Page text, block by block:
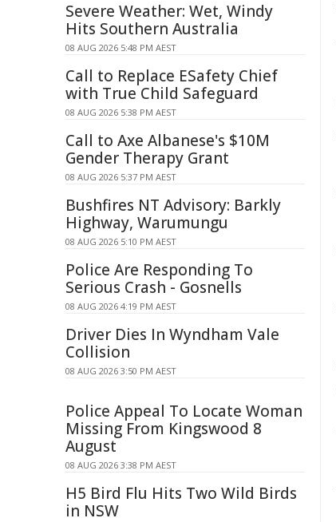
Severe Weather: Wet, Windy
Hits Southern Australia
08 AUG 2026 5:48 PM AEST
Call to Replace ESafety Chief
with True Child Safeguard
08 AUG 2026 5:38 PM AEST
Call to Axe Albanese's $10M
Gender Therapy Grant
08 AUG 2026 5:37 PM AEST
Bushfires NT Advisory: Barkly
Highway, Warumungu
08 AUG 2026 5:10 PM AEST
Police Are Responding To
Serious Crash - Gosnells
08 AUG 2026 4:19 PM AEST
Driver Dies In Wyndham Vale
Collision
08 AUG 2026 3:50 PM AEST
Police Appeal To Locate Woman
Missing From Kingswood 8
August
08 AUG 2026 3:38 PM AEST
H5 Bird Flu Hits Two Wild Birds
in NSW